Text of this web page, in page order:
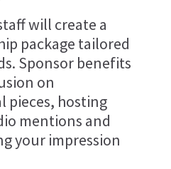
will create a
package tailored
Sponsor benefits
on
hosting
mentions and
your impression